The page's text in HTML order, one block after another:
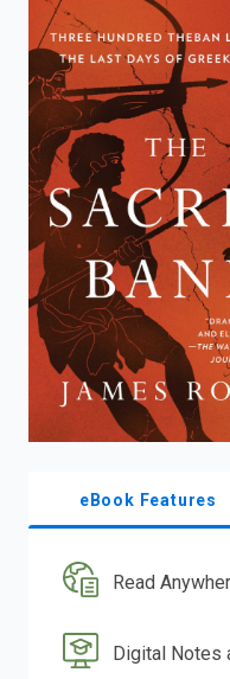
enter
to
search.
eBook Features
Read
Digital Notes